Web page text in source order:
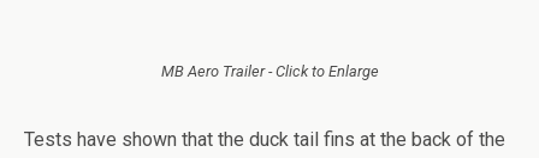
MB Aero Trailer - Click to Enlarge
Tests have shown that the duck tail fins at the back of the